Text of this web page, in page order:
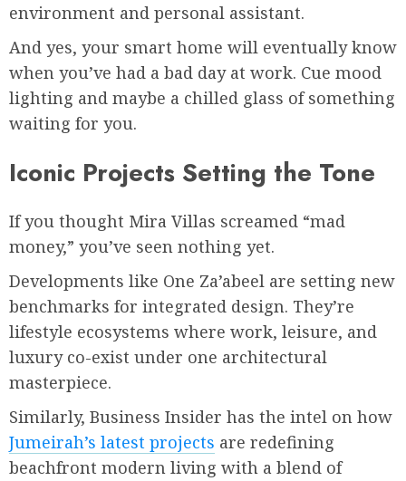
environment and personal assistant.
And yes, your smart home will eventually know
when you’ve had a bad day at work. Cue mood
lighting and maybe a chilled glass of something
waiting for you.
Iconic Projects Setting the Tone
If you thought Mira Villas screamed “mad
money,” you’ve seen nothing yet.
Developments like One Za’abeel are setting new
benchmarks for integrated design. They’re
lifestyle ecosystems where work, leisure, and
luxury co-exist under one architectural
masterpiece.
Similarly, Business Insider has the intel on how
Jumeirah’s latest projects are redefining
beachfront modern living with a blend of